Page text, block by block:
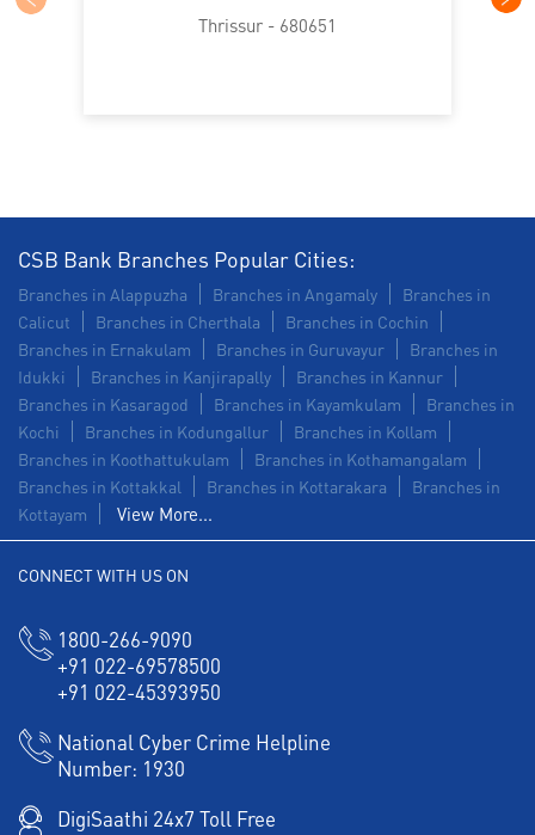
Thrissur - 680651
CSB Bank Branches Popular Cities:
Branches in Alappuzha Branches in Angamaly
Branches in
Calicut
Branches in Cherthala
Branches in Cochin
Branches in Ernakulam
Branches in Guruvayur
Branches in
Idukki
Branches in Kanjirapally
Branches in Kannur
Branches in Kasaragod
Branches in Kayamkulam
Branches in
Kochi
Branches in Kodungallur
Branches in Kollam
Branches in Koothattukulam
Branches in Kothamangalam
Branches in Kottakkal
Branches in Kottarakara
Branches in
Kottayam
View More...
CONNECT WITH US ON
1800-266-9090
+91 022-69578500
+91 022-45393950
National Cyber Crime Helpline
Number: 1930
DigiSaathi 24x7 Toll Free